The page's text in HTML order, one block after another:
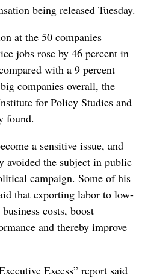
being released Tuesday.
at the 50 companies
jobs rose by 46 percent in
with a 9 percent
companies overall, the
for Policy Studies and
found.
a sensitive issue, and
avoided the subject in public
campaign. Some of his
that exporting labor to low-
costs, boost
and thereby improve
Excess” report said